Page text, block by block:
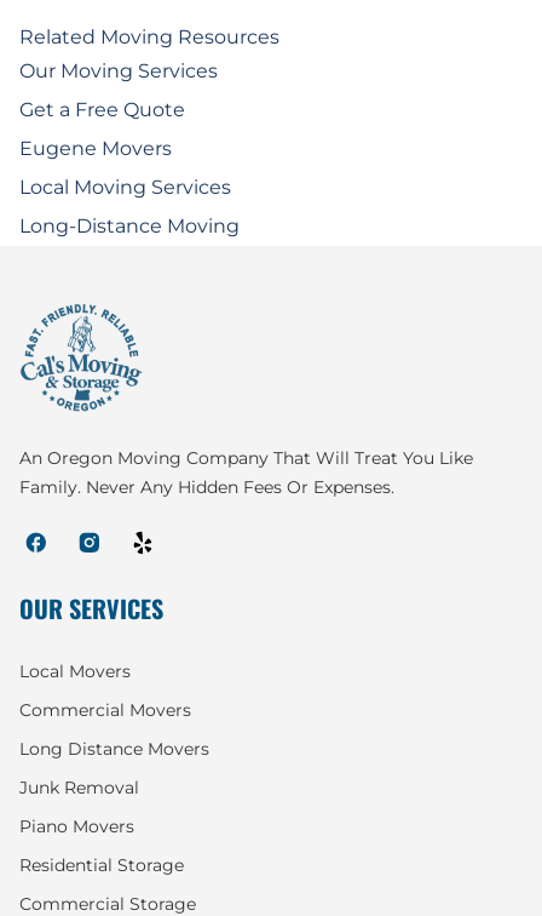
Related Moving Resources
Our Moving Services
Get a Free Quote
Eugene Movers
Local Moving Services
Long-Distance Moving
An Oregon Moving Company That Will Treat You Like
Family. Never Any Hidden Fees Or Expenses.
OUR SERVICES
Local Movers
Commercial Movers
Long Distance Movers
Junk Removal
Piano Movers
Residential Storage
Commercial Storage